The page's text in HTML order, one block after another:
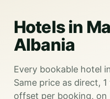
Hotels in
Albania
Every bookable hotel
Same price as direct,
offset per booking, on